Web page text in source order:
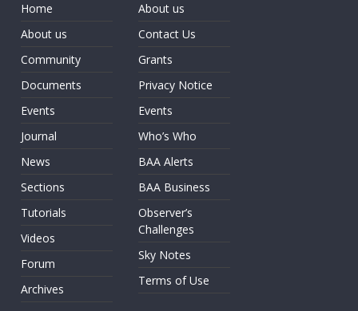
Home
About us
Community
Documents
Events
Journal
News
Sections
Tutorials
Videos
Forum
Archives
About us
Contact Us
Grants
Privacy Notice
Events
Who’s Who
BAA Alerts
BAA Business
Observer’s
Challenges
Sky Notes
Terms of Use